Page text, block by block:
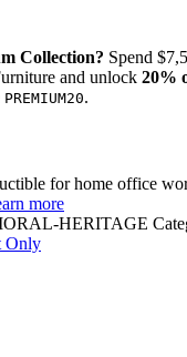
Collection? Spend
and unlock 20%
PREMIUM20.
for home office
more
HERITAGE
Only